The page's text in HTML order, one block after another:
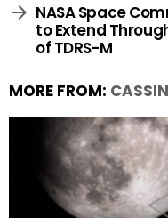
NASA Space
to Extend
of TDRS-M
MORE FROM: